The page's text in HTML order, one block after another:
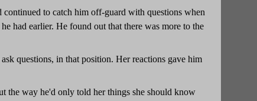
to catch him off-guard with questions when
had earlier. He found out that there was more to the
questions, in that position. Her reactions gave him
the way he'd only told her things she should know